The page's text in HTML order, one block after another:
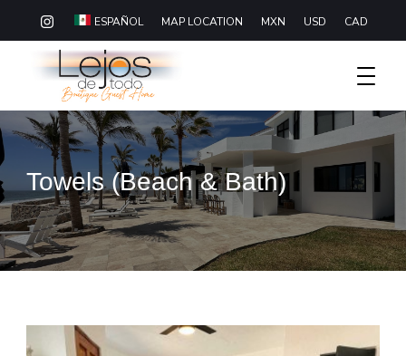
ESPAÑOL MAP LOCATION MXN USD CAD
Lejos De Todo
Boutique Hotel Baja California Sur
Towels (Beach & Bath)